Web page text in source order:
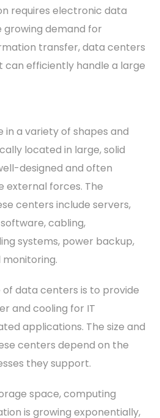
requires electronic data
growing demand for
transfer, data centers
can efficiently handle a large
a variety of shapes and
located in large, solid
designed and often
forces. The
centers include servers,
cabling,
systems, power backup,
data centers is to provide
and cooling for IT
applications. The size and
centers depend on the
they support.
space, computing
is growing exponentially,